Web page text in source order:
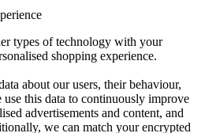
types of technology with your
shopping experience.
about our users, their behaviour,
use this data to continuously improve
advertisements and content, and
we can match your encrypted